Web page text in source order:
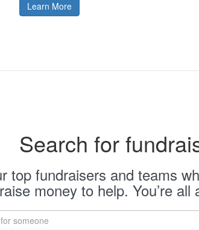
Learn More
Search for
top fundraisers and teams
raise money to help. You’re all